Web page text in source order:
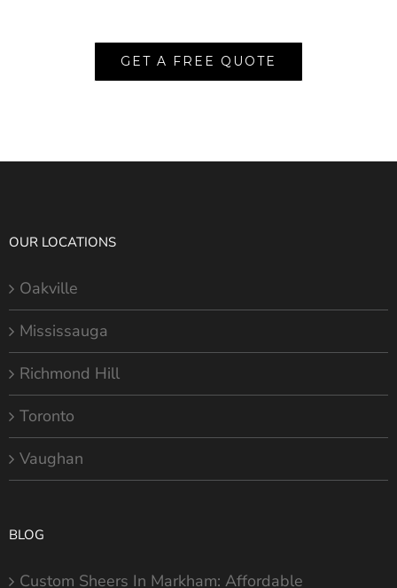
GET A FREE QUOTE
OUR LOCATIONS
Oakville
Mississauga
Richmond Hill
Toronto
Vaughan
BLOG
Custom Sheers In Markham: Affordable